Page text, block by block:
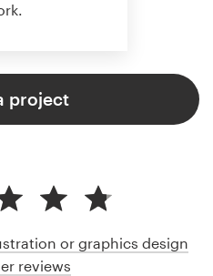
project
or graphics design
reviews